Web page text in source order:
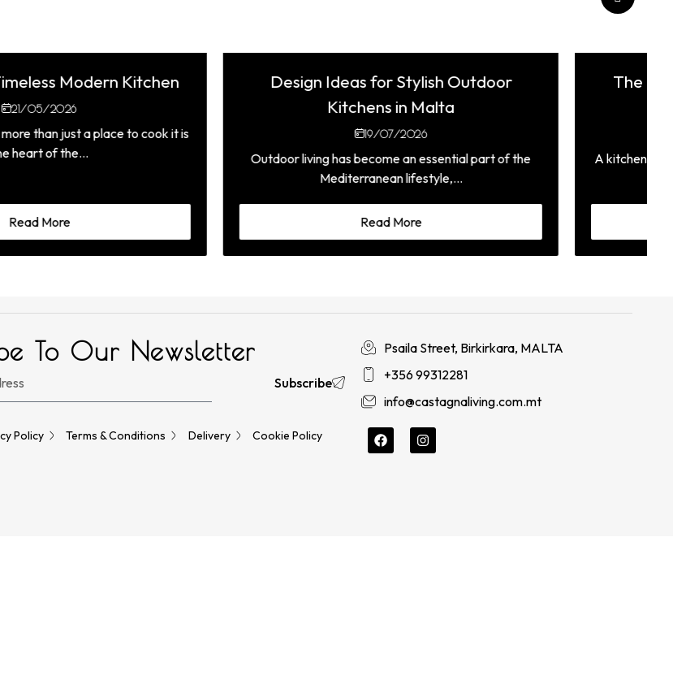
Design Ideas for Stylish Outdoor
Kitchens in Malta
19/07/2026
living has become an essential part of the
The Complete Guide to Choosing a
Fitted Kitchen in Malta
A kitchen is one of the most used spaces in any home,
which is why choosing...
To Our Newsletter
Subscribe
Psaila Street, Birkirkara, MALTA
+356 99312281
info@castagnaliving.com.mt
Policy Terms & Conditions Delivery Cookie Policy